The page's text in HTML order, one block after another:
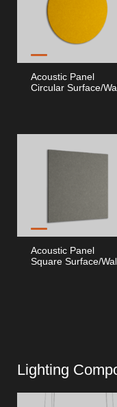
Acoustic Panel
Circular Surface/
Acoustic Panel
Square Surface/
Lighting